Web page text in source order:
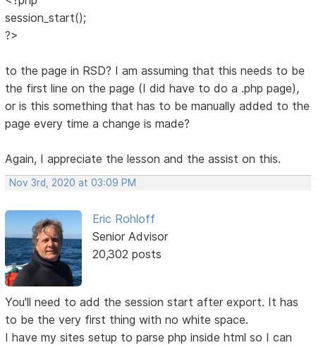
session_start();
?>
to the page in RSD? I am assuming that this needs to be
the first line on the page (I did have to do a .php page),
or is this something that has to be manually added to the
page every time a change is made?
Again, I appreciate the lesson and the assist on this.
Nov 3rd, 2020 at 03:09 PM
Eric Rohloff
Senior Advisor
20,302 posts
You'll need to add the session start after export. It has
to be the very first thing with no white space.
I have my sites setup to parse php inside html so I can